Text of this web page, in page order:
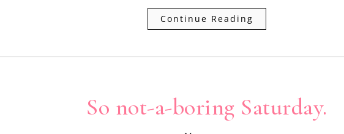
Continue Reading
So not-a-boring Saturday.